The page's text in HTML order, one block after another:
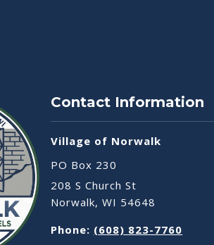
Contact Information
Village of Norwalk
PO Box 230
208 S Church St
Norwalk, WI 54648
Phone: (608) 823-7760